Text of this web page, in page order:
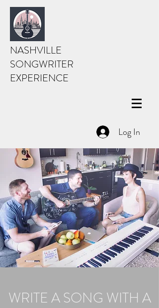
NASHVILLE
SONGWRITER
EXPERIENCE
Log In
WRITE A SONG WITH A